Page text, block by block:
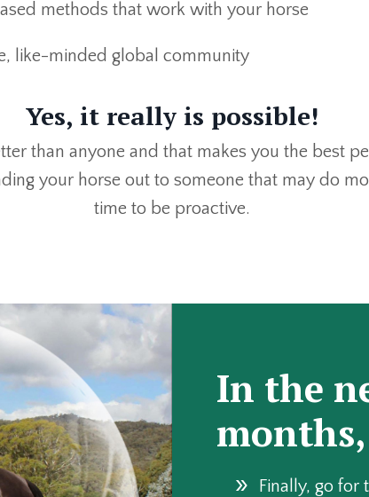
methods that work with your horse
like-minded global community
Yes, it really is possible!
than anyone and that makes you the best
your horse out to someone that may do
time to be proactive.
In the
Finally, go for